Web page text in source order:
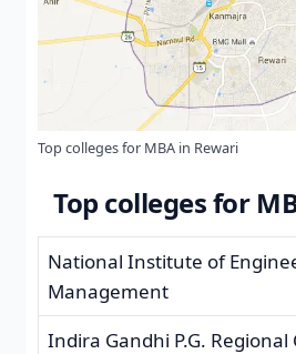
Top colleges for MBA in Rewari
Top colleges for
National Institute of
Management
Indira Gandhi P.G.